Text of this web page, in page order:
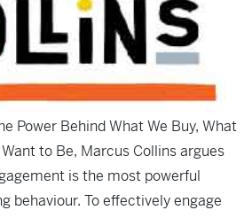
Power Behind What We Buy, What
to Be, Marcus Collins argues
is the most powerful
behaviour. To effectively engage